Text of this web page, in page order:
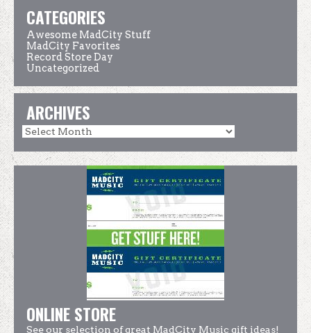
CATEGORIES
Awesome MadCity Stuff
MadCity Favorites
Record Store Day
Uncategorized
ARCHIVES
ONLINE STORE
See our selection of great MadCity Music gift ideas!